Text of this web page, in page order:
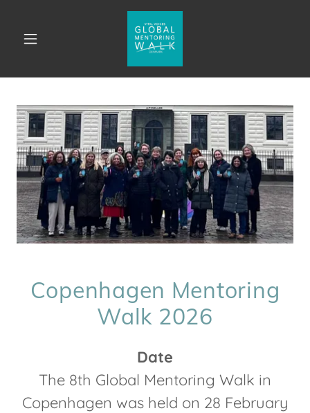
Copenhagen Mentoring
Walk 2026
Date
The 8th Global Mentoring Walk in
Copenhagen was held on 28 February